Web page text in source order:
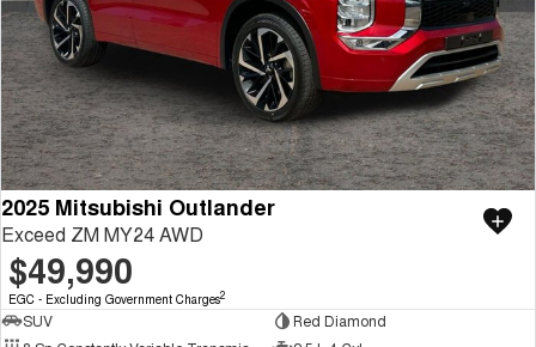
2025 Mitsubishi Outlander
Exceed ZM MY24 AWD
$49,990
EGC - Excluding Government Charges2
SUV
Red Diamond